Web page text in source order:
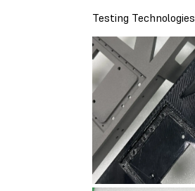
Testing Technologies